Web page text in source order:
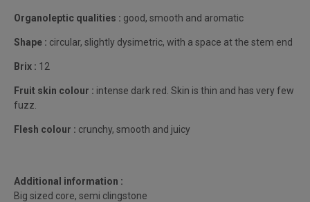
Organoleptic qualities : good, smooth and aromatic
Shape : circular, slightly dysimetric, with a space at the stem end
Brix : 12
Fruit skin colour : intense dark red. Skin is thin and has very few
fuzz.
Flesh colour : crunchy, smooth and juicy
Additional information :
Big sized core, semi clingstone